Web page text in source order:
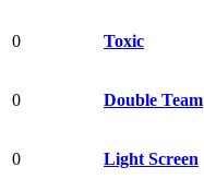
0 Toxic
0 Double Team
0 Light Screen